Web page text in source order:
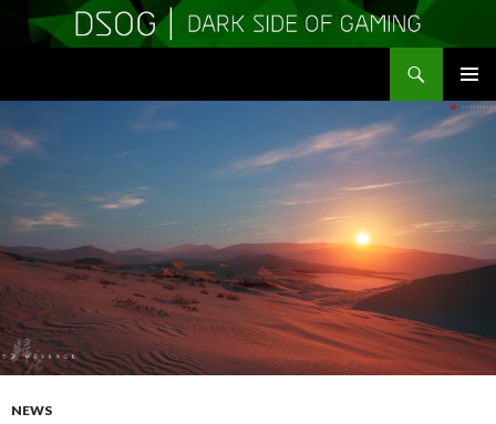
MENU
CONTENT
NEWS